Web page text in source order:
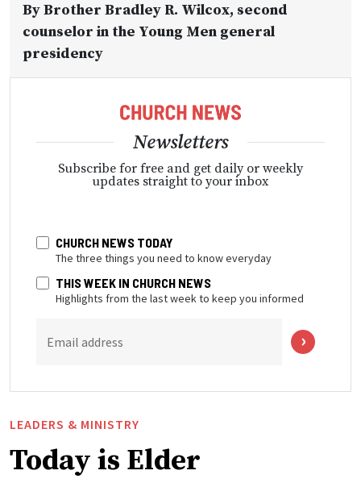
ByBrother Bradley R. Wilcox, second
counselor in the Young Men general
presidency
Newsletters
Subscribe for free and get daily or weekly
updates straight to your inbox
CHURCH NEWS TODAY
The three things you need to know everyday
THIS WEEK IN CHURCH NEWS
Highlights from the last week to keep you informed
Email address
LEADERS & MINISTRY
Today is Elder